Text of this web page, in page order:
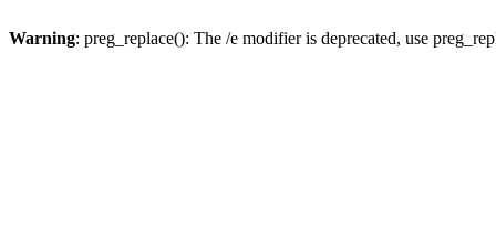
Warning: preg_replace(): The /e modifier is deprecated, use